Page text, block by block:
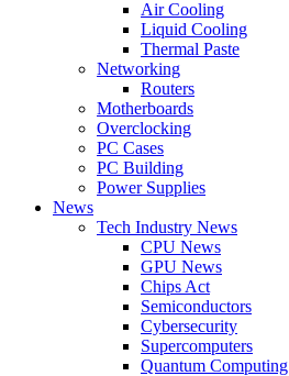
Air Cooling
Liquid Cooling
Thermal Paste
Networking
Routers
Motherboards
Overclocking
PC Cases
PC Building
Power Supplies
News
Tech Industry News
CPU News
GPU News
Chips Act
Semiconductors
Cybersecurity
Supercomputers
Quantum Computing